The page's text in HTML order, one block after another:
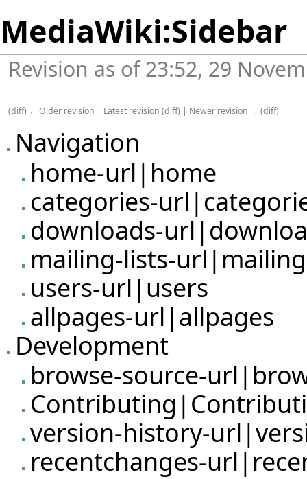
MediaWiki:Sidebar
Revision as of 23:52, 29
(diff) ← Older revision | Latest revision (diff) | Newer revision → (diff)
Navigation
home-url|home
categories-
downloads-
mailing-lists-
users-url|users
allpages-url|allpages
Development
browse-source-
version-history-
recentchanges-